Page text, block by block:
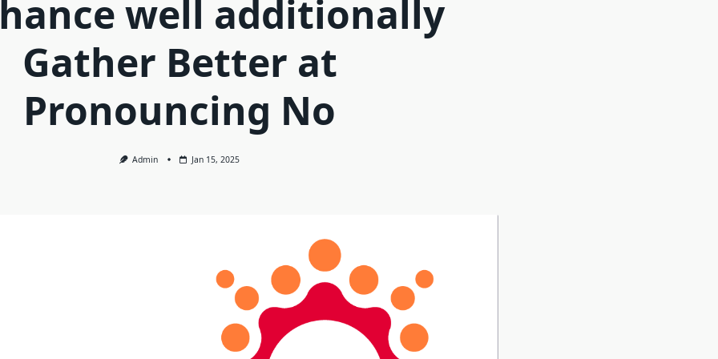
well additionally
Gather Better at
Pronouncing No
Admin Jan 15, 2025